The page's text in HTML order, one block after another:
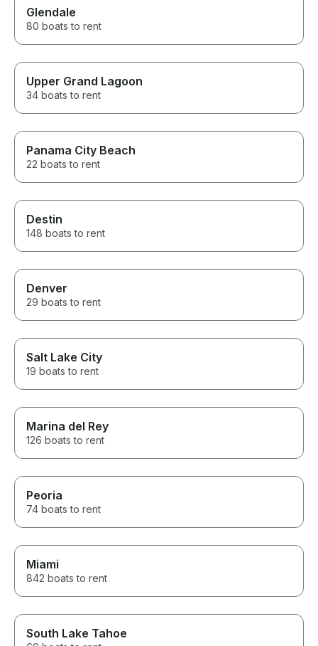
Glendale
80 boats to rent
Upper Grand Lagoon
34 boats to rent
Panama City Beach
22 boats to rent
Destin
148 boats to rent
Denver
29 boats to rent
Salt Lake City
19 boats to rent
Marina del Rey
126 boats to rent
Peoria
74 boats to rent
Miami
842 boats to rent
South Lake Tahoe